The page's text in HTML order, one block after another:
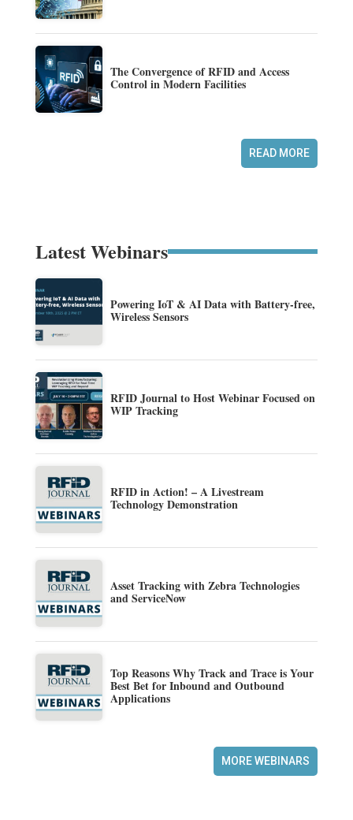
The Convergence of RFID and Access
Control in Modern Facilities
READ MORE
Latest Webinars
Powering IoT & AI Data with Battery-free,
Wireless Sensors
RFID Journal to Host Webinar Focused on
WIP Tracking
RFID in Action! – A Livestream
Technology Demonstration
Asset Tracking with Zebra Technologies
and ServiceNow
Top Reasons Why Track and Trace is Your
Best Bet for Inbound and Outbound
Applications
MORE WEBINARS